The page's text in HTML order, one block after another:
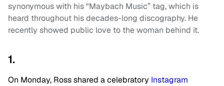
synonymous with his “Maybach Music” tag, which is
heard throughout his decades-long discography. He
recently showed public love to the woman behind it.
1.
On Monday, Ross shared a celebratory Instagram